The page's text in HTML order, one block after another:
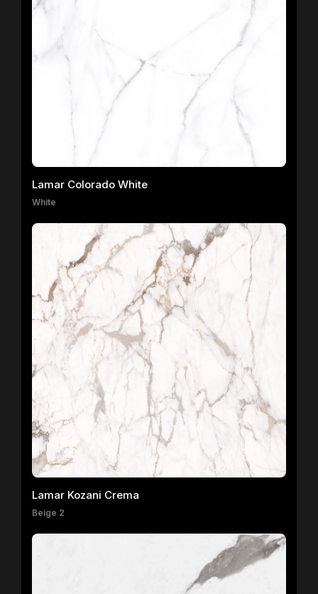
Lamar Colorado White
White
Lamar Kozani Crema
Beige 2